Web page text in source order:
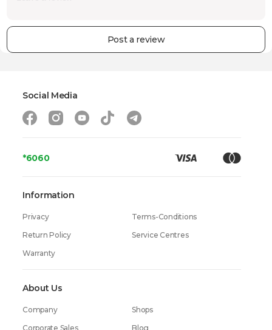
Post a review
*6060
About Us
Company
Shops
Corporate Sales
Blog
Information
Privacy
Terms-Conditions
Return Policy
Service Centres
Warranty
Social Media